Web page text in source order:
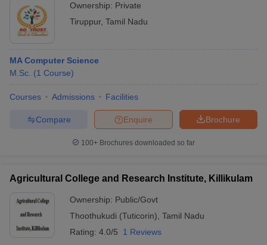
Ownership: Private
Tiruppur, Tamil Nadu
MA Computer Science
M.Sc. (1 Course)
Courses Admissions Facilities
Brochure
Enquire
Compare
100+ Brochures downloaded so far
Agricultural College and Research Institute, Killikulam
Ownership: Public/Govt
Thoothukudi (Tuticorin) Tamil Nadu
Rating: 4.0/5 1 Reviews